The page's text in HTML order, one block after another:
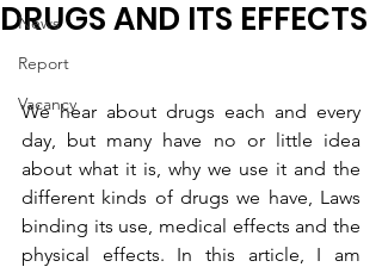
News
Report
Vacancy
DRUGS AND ITS EFFECTS
We hear about drugs each and every
day, but many have no or little idea
about what it is, why we use it and the
different kinds of drugs we have, Laws
binding its use, medical effects and the
physical effects. In this article, I am